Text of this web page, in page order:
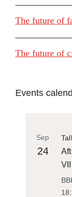
The future of
The future of
Events
Sep
24